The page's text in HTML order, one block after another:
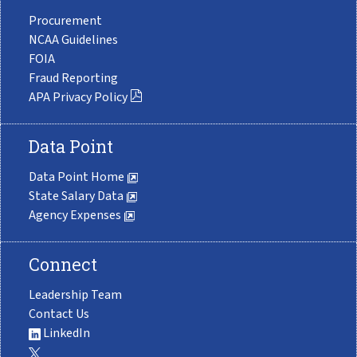
Procurement
NCAA Guidelines
FOIA
Fraud Reporting
APA Privacy Policy
Data Point
Data Point Home
State Salary Data
Agency Expenses
Connect
Leadership Team
Contact Us
LinkedIn